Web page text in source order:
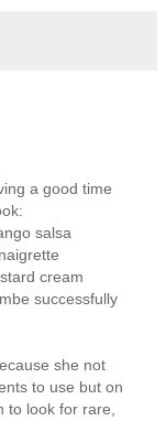
a good time
salsa
cream
successfully
she not
to use but on
to look for rare,